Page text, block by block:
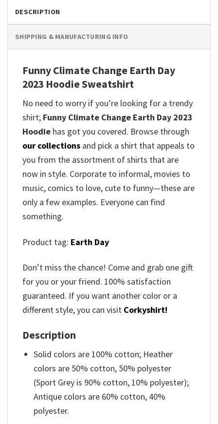
DESCRIPTION
SHIPPING & MANUFACTURING INFO
Funny Climate Change Earth Day
2023 Hoodie Sweatshirt
No need to worry if you’re looking for a trendy
shirt; Funny Climate Change Earth Day 2023
Hoodie has got you covered. Browse through
our collections and pick a shirt that appeals to
you from the assortment of shirts that are
now in style. Corporate to informal, movies to
music, comics to love, cute to funny—these are
only a few examples. Everyone can find
something.
Product tag: Earth Day
Don’t miss the chance! Come and grab one gift
for you or your friend. 100% satisfaction
guaranteed. If you want another color or a
different style, you can visit Corkyshirt!
Description
Solid colors are 100% cotton; Heather
colors are 50% cotton, 50% polyester
(Sport Grey is 90% cotton, 10% polyester);
Antique colors are 60% cotton, 40%
polyester.